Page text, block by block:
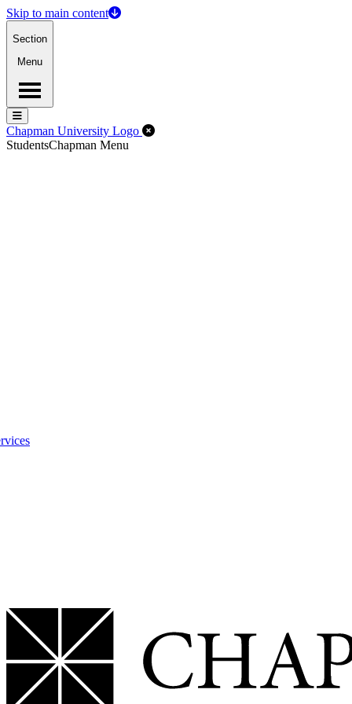
Skip to main content
Section
Menu
Menu
Menu
Chapman University Logo Close Off-Canvas Menu
StudentsChapman Menu